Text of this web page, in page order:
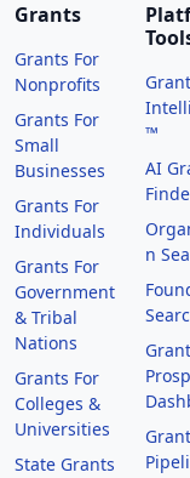
Grants
Grants For
Nonprofits
Grants For
Small
Businesses
Grants For
Individuals
Grants For
Government
& Tribal
Nations
Grants For
Colleges &
Universities
State Grants
™
AI
n
Grant
Grant